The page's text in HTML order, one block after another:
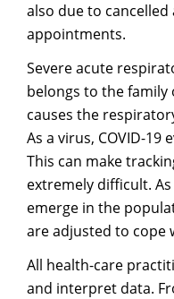
also due to
appointments.
Severe acute
belongs to the family
causes the
As a virus, COVID-19
This can make
extremely difficult.
emerge in the
are adjusted to cope
All health-care
and interpret data.